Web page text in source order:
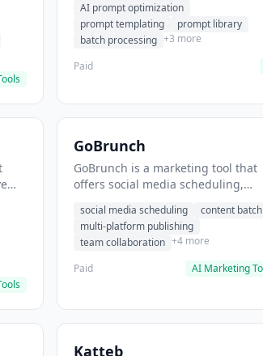
users generate optimized AI
for content creation.
AI prompt optimization
prompt templating
prompt library
batch processing +3 more
Paid
GoBrunch
GoBrunch is a marketing tool that
offers social media scheduling,
publishing. It helps users
multiple social posts in batch.
social media scheduling
content
multi-platform publishing
team collaboration +4 more
Paid
AI Marketing
Katteb